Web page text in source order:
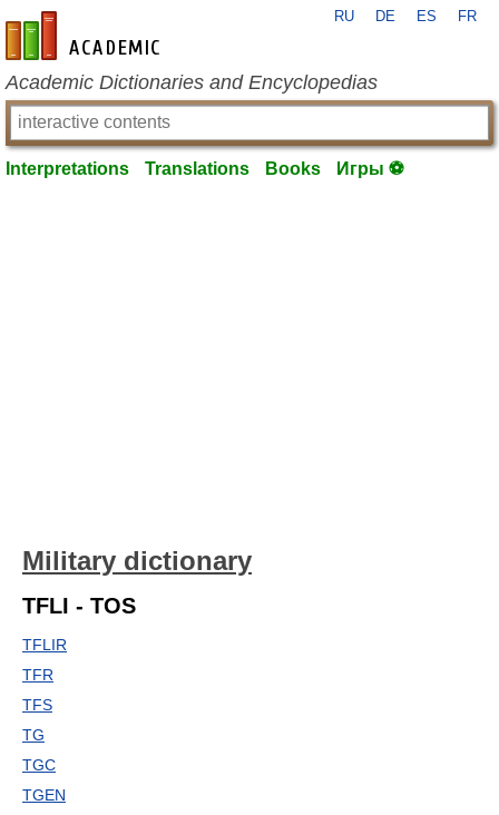
en-academic.com
RU DE ES FR
Academic Dictionaries and Encyclopedias
Interpretations Translations Books Игры ⚽
Military dictionary
TFLI - TOS
TFLIR
TFR
TFS
TG
TGC
TGEN